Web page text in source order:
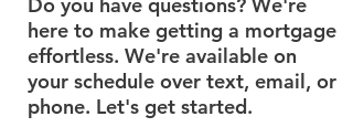
here to make getting a mortgage
effortless. We're available on
your schedule over text, email, or
phone. Let's get started.